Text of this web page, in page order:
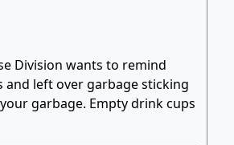
Division wants to remind
and left over garbage sticking
garbage. Empty drink cups